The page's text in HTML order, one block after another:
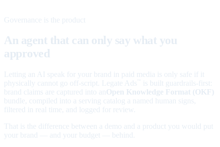
Governance is the product
An agent that can only say what you
approved
Letting an AI speak for your brand in paid media is only safe if it
physically cannot go off-script. Legate Ads
is built guardrails-first:
brand claims are captured into an Open Knowledge Format (OKF)
bundle, compiled into a serving catalog a named human signs,
filtered in real time, and logged for review.
That is the difference between a demo and a product you would put
your brand — and your budget — behind.